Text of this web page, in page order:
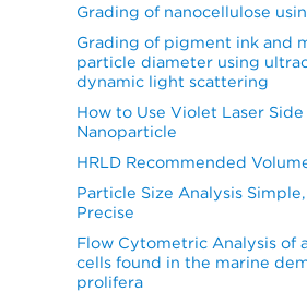
Grading of nanocellulose
Grading of pigment ink and
particle diameter using
dynamic light scattering
How to Use Violet Laser
Nanoparticle
HRLD Recommended
Particle Size Analysis
Precise
Flow Cytometric Analysis of
cells found in the marine
prolifera